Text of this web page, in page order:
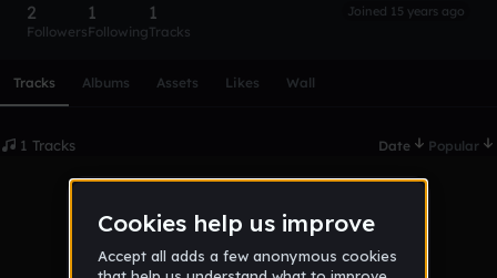
2
Followers
1
Following
1
Tracks
Joined 15 years ago
Tracks Albums Assets Likes Wall
1 Tracks Date Popular